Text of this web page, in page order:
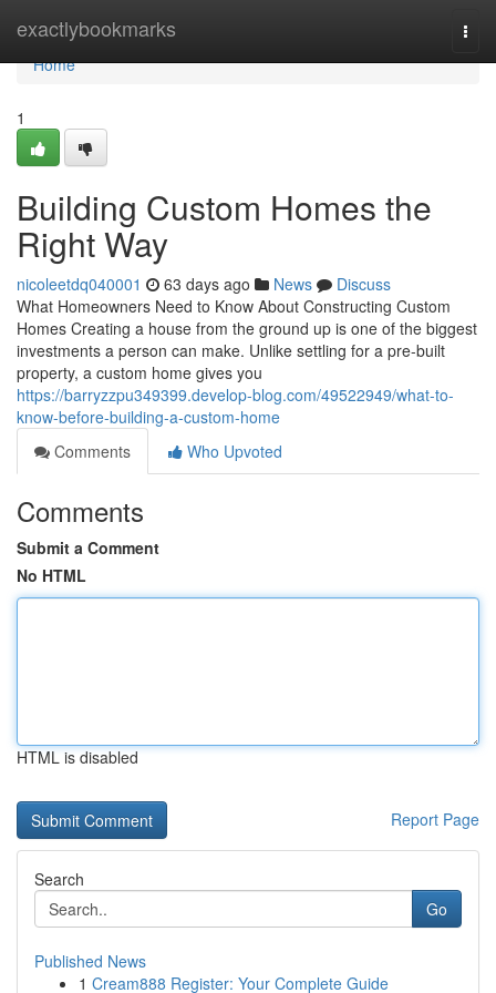
exactlybookmarks
Home
Home
1
Building Custom Homes the
Right Way
nicoleetdq040001 63 days ago News
Discuss
What Homeowners Need to Know About Constructing Custom
Homes Creating a house from the ground up is one of the biggest
investments a person can make. Unlike settling for a pre-built
property, a custom home gives you
https://barryzzpu349399.develop-blog.com/49522949/what-to-
know-before-building-a-custom-home
Comments
Who Upvoted
Comments
Submit a Comment
No HTML
HTML is disabled
Report Page
Search
Go
Published News
1 Cream888 Register: Your Complete Guide